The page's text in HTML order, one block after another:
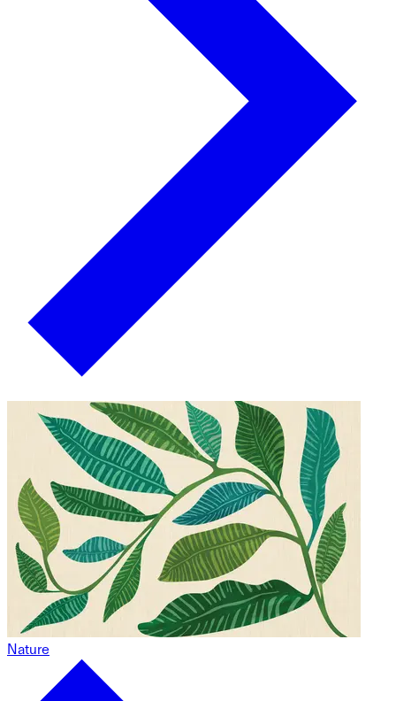
Nature